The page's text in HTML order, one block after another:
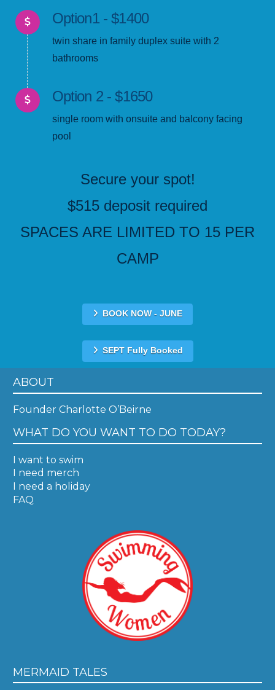
Option1 - $1400
twin share in family duplex suite with 2
bathrooms
Option 2 - $1650
single room with onsuite and balcony facing
pool
Secure your spot!
$515 deposit required
SPACES ARE LIMITED TO 15 PER
CAMP
BOOK NOW - JUNE
SEPT Fully Booked
ABOUT
Founder Charlotte O’Beirne
WHAT DO YOU WANT TO DO TODAY?
I want to swim
I need merch
I need a holiday
FAQ
MERMAID TALES